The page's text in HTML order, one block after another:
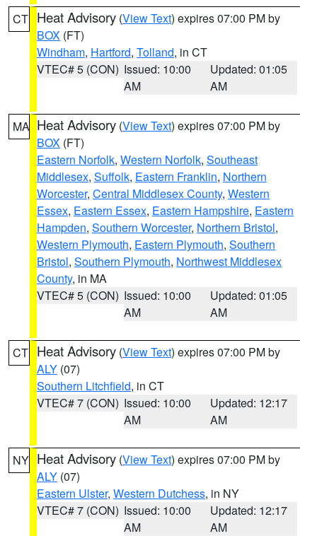
CT Heat Advisory (View Text) expires 07:00 PM by
BOX (FT)
Windham, Hartford, Tolland, in CT
VTEC# 5 (CON) Issued: 10:00
AM
Updated: 01:05
AM
MA Heat Advisory (View Text) expires 07:00 PM by
BOX (FT)
Eastern Norfolk, Western Norfolk, Southeast
Middlesex, Suffolk, Eastern Franklin, Northern
Worcester, Central Middlesex County, Western
Essex, Eastern Essex, Eastern Hampshire, Eastern
Hampden, Southern Worcester, Northern Bristol,
Western Plymouth, Eastern Plymouth, Southern
Bristol, Southern Plymouth, Northwest Middlesex
County, in MA
VTEC# 5 (CON) Issued: 10:00
AM
Updated: 01:05
AM
CT Heat Advisory (View Text) expires 07:00 PM by
ALY (07)
Southern Litchfield, in CT
VTEC# 7 (CON) Issued: 10:00
AM
Updated: 12:17
AM
NY Heat Advisory (View Text) expires 07:00 PM by
ALY (07)
Eastern Ulster, Western Dutchess, in NY
VTEC# 7 (CON) Issued: 10:00
AM
Updated: 12:17
AM